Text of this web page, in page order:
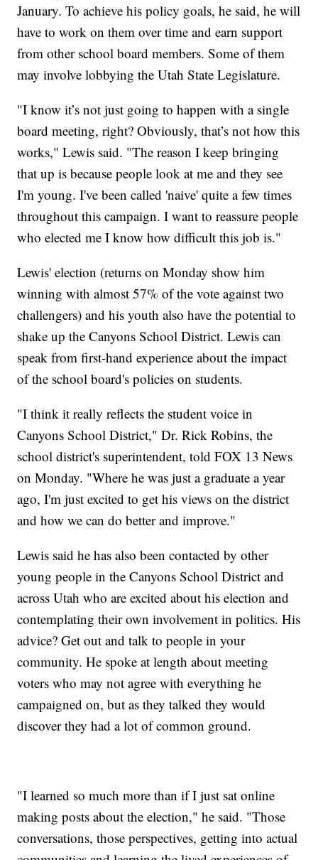
January. To achieve his policy goals, he said, he will
have to work on them over time and earn support
from other school board members. Some of them
may involve lobbying the Utah State Legislature.
"I know it’s not just going to happen with a single
board meeting, right? Obviously, that’s not how this
works," Lewis said. "The reason I keep bringing
that up is because people look at me and they see
I'm young. I've been called 'naive' quite a few times
throughout this campaign. I want to reassure people
who elected me I know how difficult this job is."
Lewis' election (returns on Monday show him
winning with almost 57% of the vote against two
challengers) and his youth also have the potential to
shake up the Canyons School District. Lewis can
speak from first-hand experience about the impact
of the school board's policies on students.
"I think it really reflects the student voice in
Canyons School District," Dr. Rick Robins, the
school district's superintendent, told FOX 13 News
on Monday. "Where he was just a graduate a year
ago, I'm just excited to get his views on the district
and how we can do better and improve."
Lewis said he has also been contacted by other
young people in the Canyons School District and
across Utah who are excited about his election and
contemplating their own involvement in politics. His
advice? Get out and talk to people in your
community. He spoke at length about meeting
voters who may not agree with everything he
campaigned on, but as they talked they would
discover they had a lot of common ground.
"I learned so much more than if I just sat online
making posts about the election," he said. "Those
conversations, those perspectives, getting into actual